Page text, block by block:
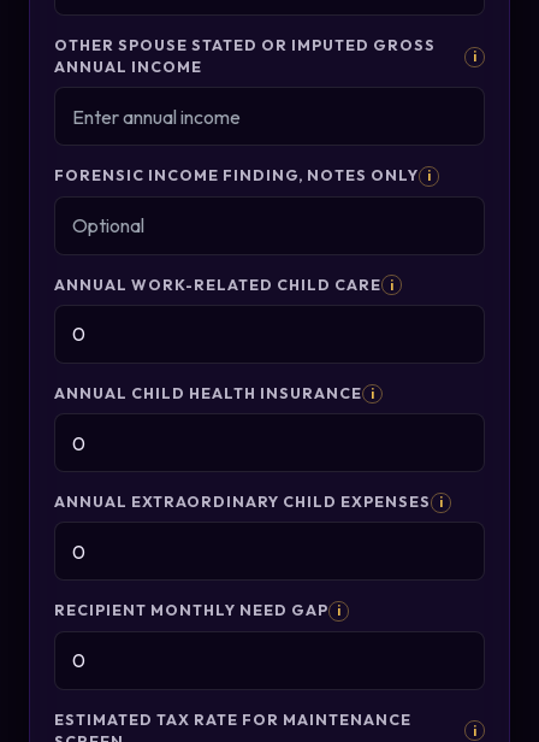
OTHER SPOUSE STATED OR IMPUTED GROSS
ANNUAL INCOME
i
FORENSIC INCOME FINDING, NOTES ONLY i
ANNUAL WORK-RELATED CHILD CARE i
ANNUAL CHILD HEALTH INSURANCE i
ANNUAL EXTRAORDINARY CHILD EXPENSES i
RECIPIENT MONTHLY NEED GAP i
ESTIMATED TAX RATE FOR MAINTENANCE
i